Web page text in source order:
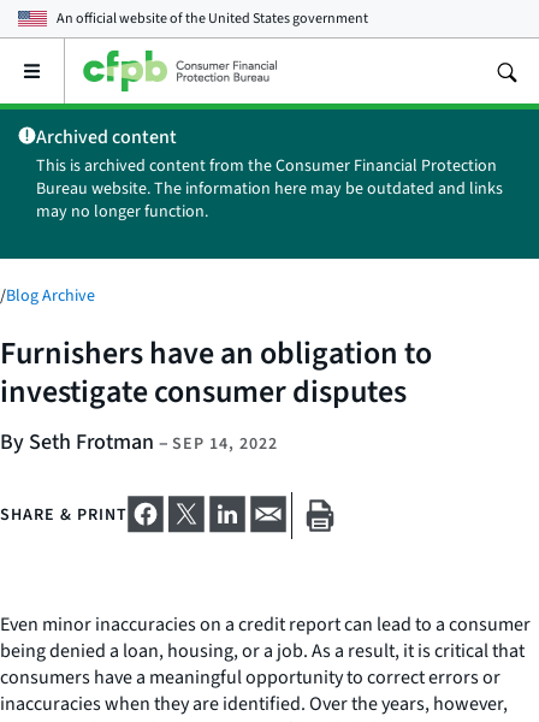
An official website of theUnited States government
Open
main
menu
Archived content
This is archived content from the Consumer Financial Protection
Bureau website. The information here may be outdated and links
may no longer function.
/Blog Archive
Furnishers have an obligation to
investigate consumer disputes
By Seth Frotman – SEP 14, 2022
SHARE & PRINT
Even minor inaccuracies on a credit report can lead to a consumer
being denied a loan, housing, or a job. As a result, it is critical that
consumers have a meaningful opportunity to correct errors or
inaccuracies when they are identified. Over the years, however,